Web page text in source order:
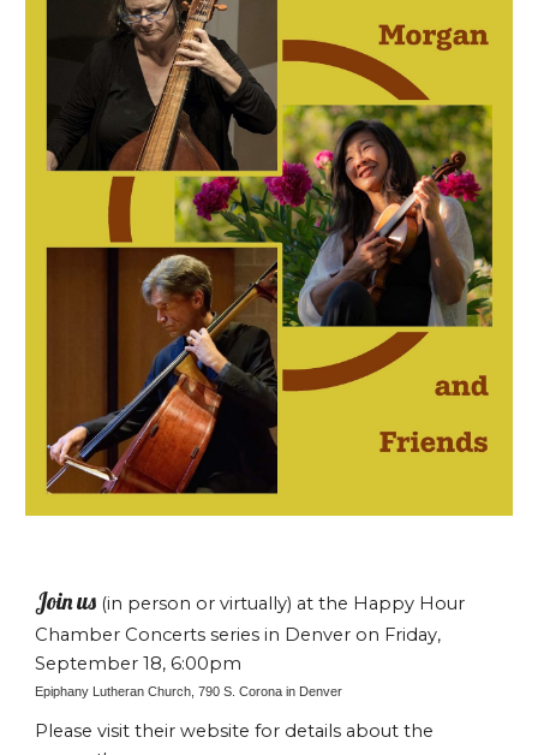
Join us (in person or virtually) at the Happy Hour
Chamber Concerts series in Denver on Friday,
September 18, 6:00pm
Epiphany Lutheran Church, 790 S. Corona in Denver
Please visit their website for details about the